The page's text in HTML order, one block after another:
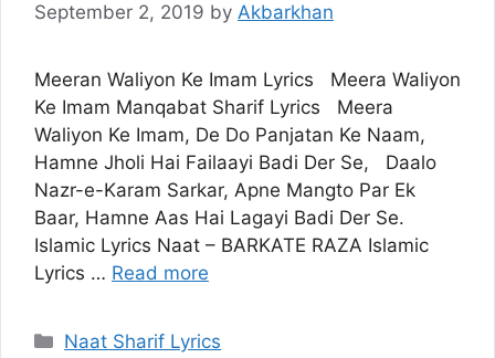
September 2, 2019 by Akbarkhan
Meeran Waliyon Ke Imam Lyrics Meera Waliyon
Ke Imam Manqabat Sharif Lyrics Meera
Waliyon Ke Imam, De Do Panjatan Ke Naam,
Hamne Jholi Hai Failaayi Badi Der Se, Daalo
Nazr-e-Karam Sarkar, Apne Mangto Par Ek
Baar, Hamne Aas Hai Lagayi Badi Der Se.
Islamic Lyrics Naat – BARKATE RAZA Islamic
Lyrics … Read more
Categories
Naat Sharif Lyrics